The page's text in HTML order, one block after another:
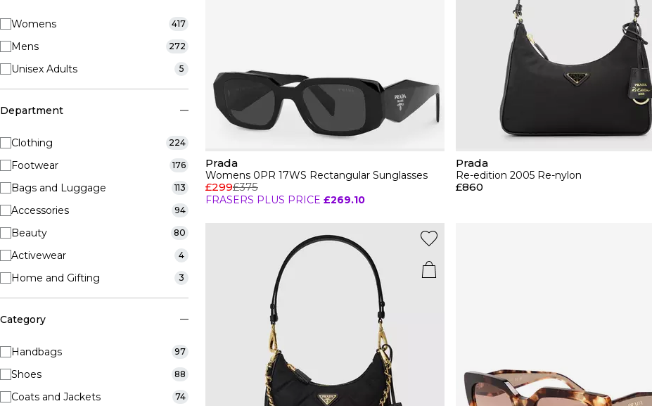
Womens 417
Mens 272
Unisex Adults 5
Department
Clothing 224
Footwear 176
Bags and Luggage 113
Accessories 94
Beauty 80
Activewear 4
Home and Gifting 3
Category
Handbags 97
Shoes 88
Coats and Jackets 74
Prada
Womens 0PR 17WS Rectangular Sunglasses
£299£375
FRASERS PLUS PRICE £269.10
Prada
Re-edition 2005 Re-nylon
£860